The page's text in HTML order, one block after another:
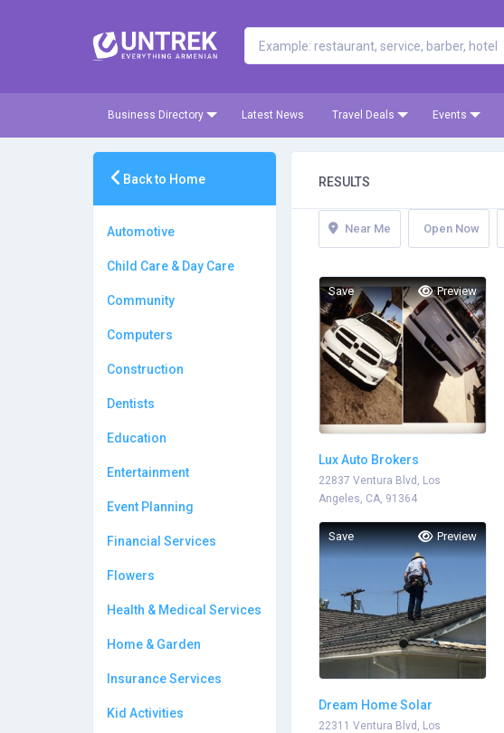
Business Directory Latest News Travel Deals Events
Back to Home
Automotive
Child Care & Day Care
Community
Computers
Construction
Dentists
Education
Entertainment
Event Planning
Financial Services
Flowers
Health & Medical Services
Home & Garden
Insurance Services
Kid Activities
RESULTS
Near Me Open Now
Save Preview
Lux Auto Brokers
22837 Ventura Blvd, Los
Angeles, CA, 91364
Save Preview
Dream Home Solar
22311 Ventura Blvd, Los